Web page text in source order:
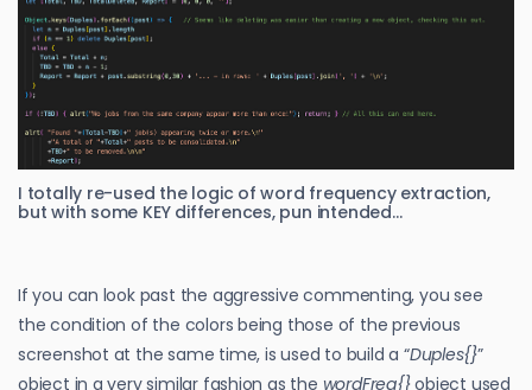
I totally re-used the logic of word frequency extraction,
but with some KEY differences, pun intended…
If you can look past the aggressive commenting, you see
the condition of the colors being those of the previous
screenshot at the same time, is used to build a “Duples{}”
object in a very similar fashion as the wordFreq{}object used